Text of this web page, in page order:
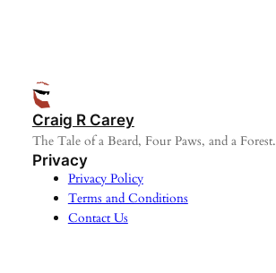
Craig R Carey
The Tale of a Beard, Four Paws, and a Forest.
Privacy
Privacy Policy
Terms and Conditions
Contact Us